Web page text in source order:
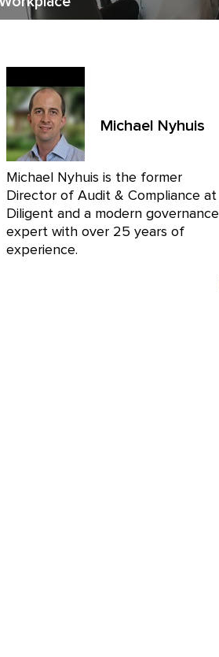
Michael Nyhuis
Michael Nyhuis is the former
Director of Audit & Compliance at
Diligent and a modern governance
expert with over 25 years of
experience.